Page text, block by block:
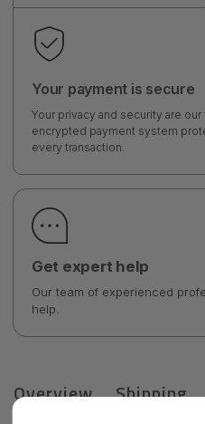
Your payment is secure
Your privacy and security are
encrypted payment system
every transaction.
Get expert help
Our team of experienced
help.
Overview Shipping